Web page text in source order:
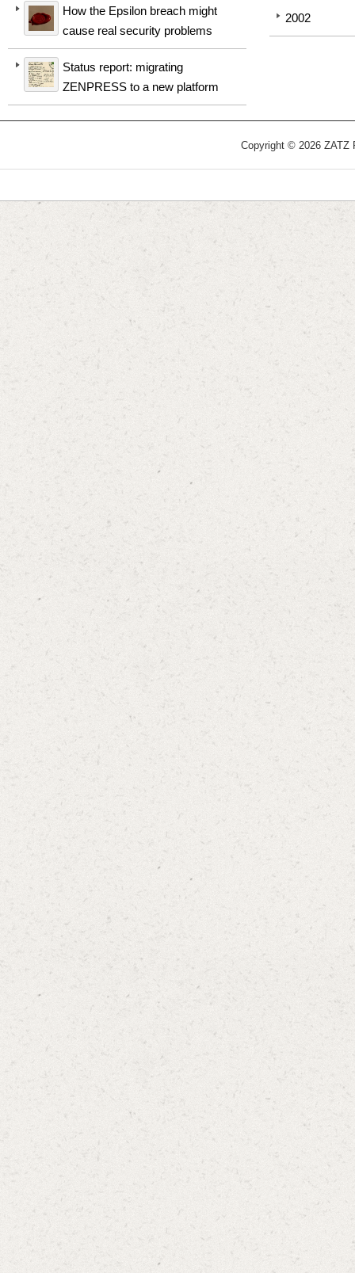
How the Epsilon breach might
cause real security problems
Status report: migrating
ZENPRESS to a new platform
2002
Copyright © 2026 ZATZ